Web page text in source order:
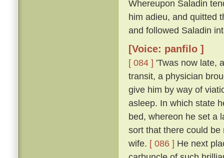
Whereupon Saladin
him adieu, and quitted
and followed Saladin
[Voice: panfilo ]
[ 084 ] 'Twas now late,
transit, a physician
give him by way of
asleep. In which state
bed, whereon he set a
sort that there could
wife. [ 086 ] He next